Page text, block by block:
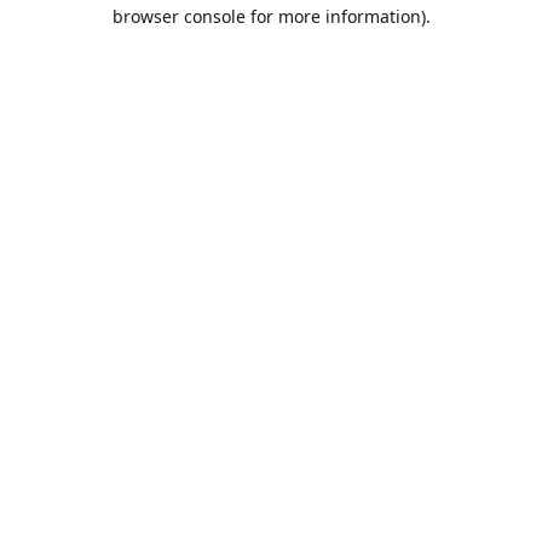
browser console for more information).